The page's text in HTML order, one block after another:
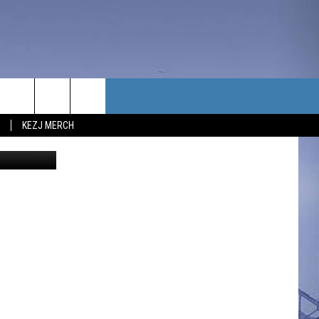
KEZJ MERCH
NEWS
& CONTACT INFO
// Canva